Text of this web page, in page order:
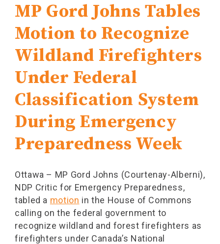
MP Gord Johns Tables
Motion to Recognize
Wildland Firefighters
Under Federal
Classification System
During Emergency
Preparedness Week
Ottawa – MP Gord Johns (Courtenay-Alberni),
NDP Critic for Emergency Preparedness,
tabled a motion in the House of Commons
calling on the federal government to
recognize wildland and forest firefighters as
firefighters under Canada’s National